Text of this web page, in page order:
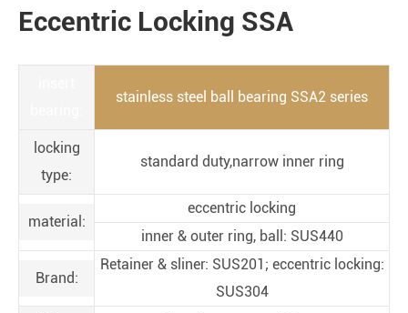
Eccentric Locking SSA
stainless steel ball bearing SSA2 series
locking
type:
standard duty,narrow inner ring
material:
eccentric locking
inner & outer ring, ball: SUS440
Brand:
Retainer & sliner: SUS201; eccentric locking:
SUS304